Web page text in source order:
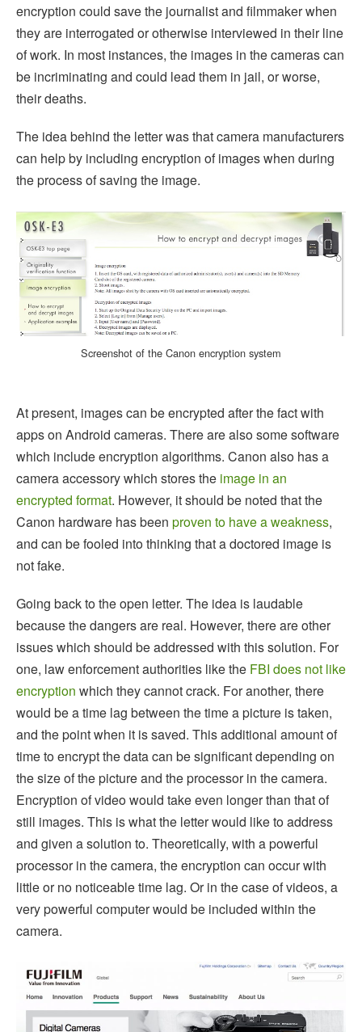
encryption could save the journalist and filmmaker when
they are interrogated or otherwise interviewed in their line
of work. In most instances, the images in the cameras can
be incriminating and could lead them in jail, or worse,
their deaths.
The idea behind the letter was that camera manufacturers
can help by including encryption of images when during
the process of saving the image.
Screenshot of the Canon encryption system
At present, images can be encrypted after the fact with
apps on Android cameras. There are also some software
which include encryption algorithms. Canon also has a
camera accessory which stores the image in an
encrypted format. However, it should be noted that the
Canon hardware has been proven to have a weakness,
and can be fooled into thinking that a doctored image is
not fake.
Going back to the open letter. The idea is laudable
because the dangers are real. However, there are other
issues which should be addressed with this solution. For
one, law enforcement authorities like the FBI does not like
encryption which they cannot crack. For another, there
would be a time lag between the time a picture is taken,
and the point when it is saved. This additional amount of
time to encrypt the data can be significant depending on
the size of the picture and the processor in the camera.
Encryption of video would take even longer than that of
still images. This is what the letter would like to address
and given a solution to. Theoretically, with a powerful
processor in the camera, the encryption can occur with
little or no noticeable time lag. Or in the case of videos, a
very powerful computer would be included within the
camera.